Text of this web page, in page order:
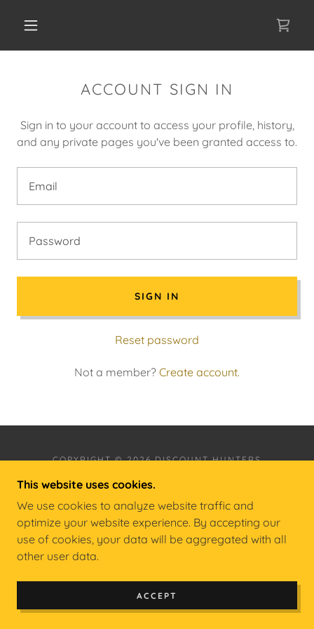
ACCOUNT SIGN IN
Sign in to your account to access your profile, history,
and any private pages you've been granted access to.
SIGN IN
Reset password
Not a member? Create account.
COPYRIGHT © 2026 DISCOUNT HUNTERS
POWERED BY
This website uses cookies.
We use cookies to analyze website traffic and
optimize your website experience. By accepting our
use of cookies, your data will be aggregated with all
other user data.
ACCEPT